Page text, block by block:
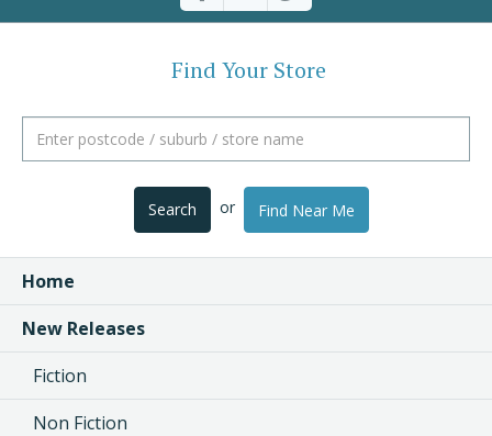
Find Your Store
Search or Find Near Me
Home
New Releases
Fiction
Non Fiction